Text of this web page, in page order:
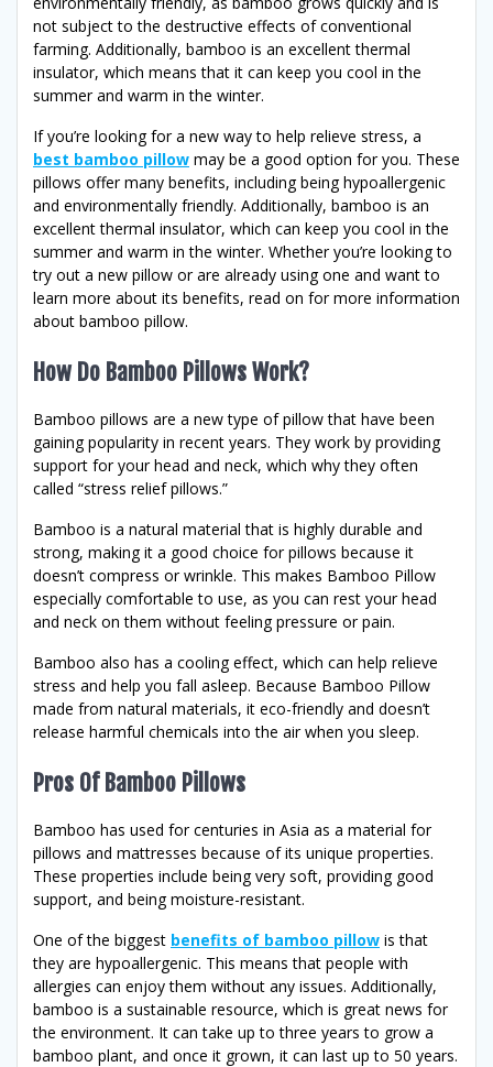
not subject to the destructive effects of conventional
farming. Additionally, bamboo is an excellent thermal
insulator, which means that it can keep you cool in the
summer and warm in the winter.
If you’re looking for a new way to help relieve stress, a
best bamboo pillow may be a good option for you. These
pillows offer many benefits, including being hypoallergenic
and environmentally friendly. Additionally, bamboo is an
excellent thermal insulator, which can keep you cool in the
summer and warm in the winter. Whether you’re looking to
try out a new pillow or are already using one and want to
learn more about its benefits, read on for more information
about bamboo pillow.
How Do Bamboo Pillows Work?
Bamboo pillows are a new type of pillow that have been
gaining popularity in recent years. They work by providing
support for your head and neck, which why they often
called “stress relief pillows.”
Bamboo is a natural material that is highly durable and
strong, making it a good choice for pillows because it
doesn’t compress or wrinkle. This makes Bamboo Pillow
especially comfortable to use, as you can rest your head
and neck on them without feeling pressure or pain.
Bamboo also has a cooling effect, which can help relieve
stress and help you fall asleep. Because Bamboo Pillow
made from natural materials, it eco-friendly and doesn’t
release harmful chemicals into the air when you sleep.
Pros Of Bamboo Pillows
Bamboo has used for centuries in Asia as a material for
pillows and mattresses because of its unique properties.
These properties include being very soft, providing good
support, and being moisture-resistant.
One of the biggest benefits of bamboo pillow is that
they are hypoallergenic. This means that people with
allergies can enjoy them without any issues. Additionally,
bamboo is a sustainable resource, which is great news for
the environment. It can take up to three years to grow a
bamboo plant, and once it grown, it can last up to 50 years.